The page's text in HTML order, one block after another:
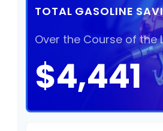
TOTAL GASOLINE
Over the Course of the
$4,441